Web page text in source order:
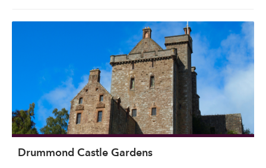
Drummond Castle Gardens